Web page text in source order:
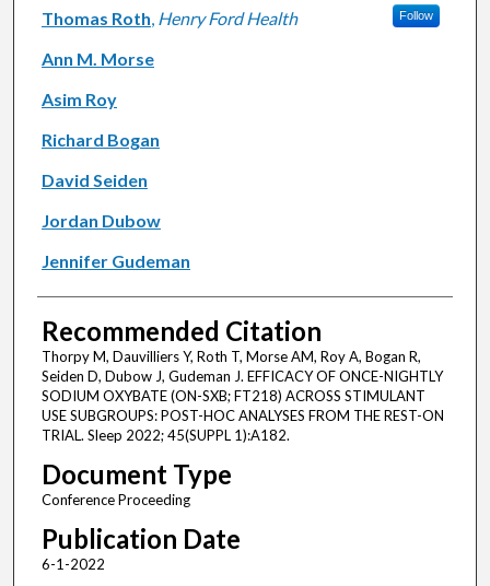
Thomas Roth, Henry Ford Health Follow
Ann M. Morse
Asim Roy
Richard Bogan
David Seiden
Jordan Dubow
Jennifer Gudeman
Recommended Citation
Thorpy M, Dauvilliers Y, Roth T, Morse AM, Roy A, Bogan R,
Seiden D, Dubow J, Gudeman J. EFFICACY OF ONCE-NIGHTLY
SODIUM OXYBATE (ON-SXB; FT218) ACROSS STIMULANT
USE SUBGROUPS: POST-HOC ANALYSES FROM THE REST-ON
TRIAL. Sleep 2022; 45(SUPPL 1):A182.
Document Type
Conference Proceeding
Publication Date
6-1-2022